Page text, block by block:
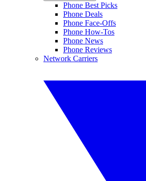
Phone Best Picks
Phone Deals
Phone Face-Offs
Phone How-Tos
Phone News
Phone Reviews
Network Carriers